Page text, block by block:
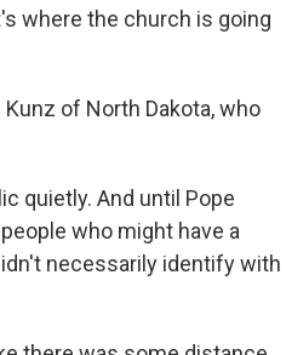
where the church is going
of North Dakota, who
quietly. And until Pope
who might have a
necessarily identify with